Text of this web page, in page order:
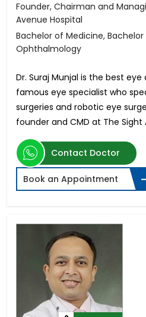
Founder, Chairman and
Avenue Hospital
Bachelor of Medicine,
Ophthalmology
Dr. Suraj Munjal is the best eye
famous eye specialist who
surgeries and robotic eye
founder and CMD at The Sight
Contact Doctor
Book an Appointment